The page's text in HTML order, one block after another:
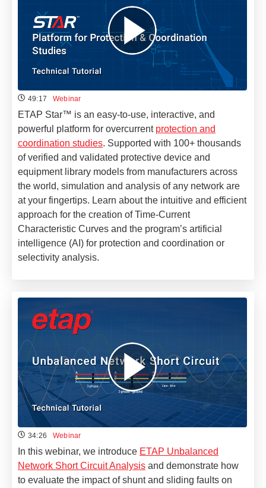
49:17 Webinar
ETAP Star™ is an easy-to-use, interactive, and
powerful platform for overcurrent protection and
coordination studies. Supported with 100+ thousands
of verified and validated protective device and
equipment library models from manufacturers across
the world, simulation and analysis of any network are
at your fingertips. Learn about the intuitive and efficient
approach for the creation of Time-Current
Characteristic Curves and the program’s artificial
intelligence (AI) for protection and coordination or
selectivity analysis.
34:26 Webinar
In this webinar, we introduce ETAP Unbalanced
Network Short Circuit Analysis and demonstrate how
to evaluate the impact of shunt and sliding faults on